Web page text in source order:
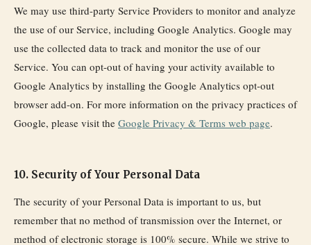
We may use third-party Service Providers to monitor and analyze
the use of our Service, including Google Analytics. Google may
use the collected data to track and monitor the use of our
Service. You can opt-out of having your activity available to
Google Analytics by installing the Google Analytics opt-out
browser add-on. For more information on the privacy practices of
Google, please visit the Google Privacy & Terms web page.
10. Security of Your Personal Data
The security of your Personal Data is important to us, but
remember that no method of transmission over the Internet, or
method of electronic storage is 100% secure. While we strive to